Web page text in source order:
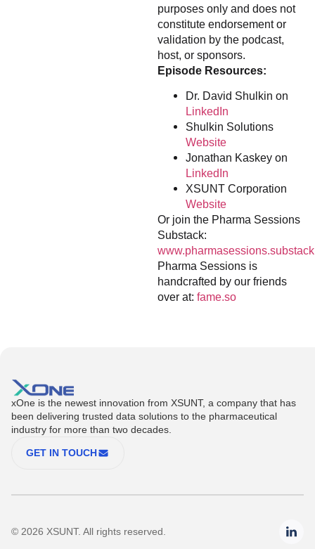
purposes only and does not
constitute endorsement or
validation by the podcast,
host, or sponsors.
Episode Resources:
Dr. David Shulkin on
LinkedIn
Shulkin Solutions
Website
Jonathan Kaskey on
LinkedIn
XSUNT Corporation
Website
Or join the Pharma Sessions
Substack:
Pharma Sessions is
handcrafted by our friends
over at: fame.so
xOne is the newest innovation from XSUNT, a company that has
been delivering trusted data solutions to the pharmaceutical
industry for more than two decades.
GET IN TOUCH
© 2026 XSUNT. All rights reserved.